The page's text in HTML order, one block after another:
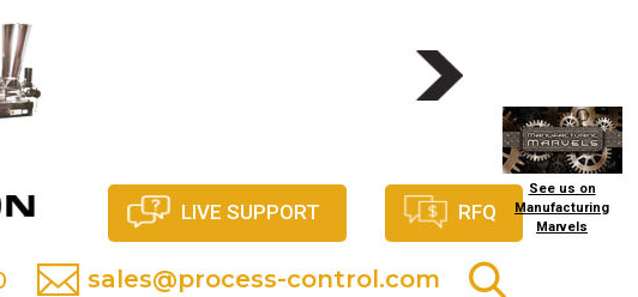
UNITS
LIVE SUPPORT RFQ
sales@process-control.com
See us on
Manufacturing
Marvels